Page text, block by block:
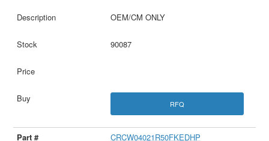
OEM/CM ONLY
90087
RFQ
CRCW04021R50FKEDHP